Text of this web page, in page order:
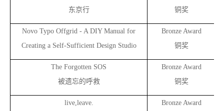
东京行
铜奖
Novo Typo Offgrid - A DIY Manual for
Creating a Self-Sufficient Design Studio
Bronze Award
铜奖
The Forgotten SOS
被遗忘的呼救
Bronze Award
铜奖
live,leave. Bronze Award